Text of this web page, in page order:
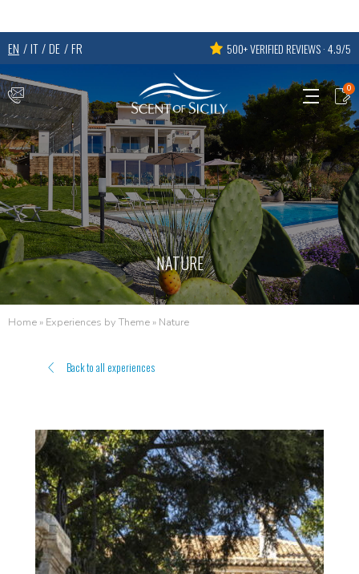
EN IT DE FR 500+ VERIFIED REVIEWS · 4.9/5
0
NATURE
Home » Experiences by Theme » Nature
Back to all experiences